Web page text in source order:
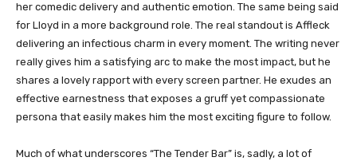
her comedic delivery and authentic emotion. The same being said
for Lloyd in a more background role. The real standout is Affleck
delivering an infectious charm in every moment. The writing never
really gives him a satisfying arc to make the most impact, but he
shares a lovely rapport with every screen partner. He exudes an
effective earnestness that exposes a gruff yet compassionate
persona that easily makes him the most exciting figure to follow.
Much of what underscores “The Tender Bar” is, sadly, a lot of